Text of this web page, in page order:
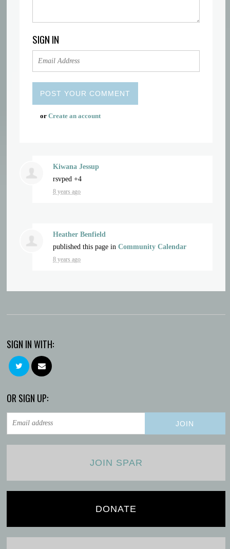
SIGN IN
orCreate an account
Kiwana Jessup
rsvped +4
8 years ago
Heather Benfield
published this page inCommunity Calendar
8 years ago
SIGN IN WITH:
OR SIGN UP:
JOIN SPAR
DONATE